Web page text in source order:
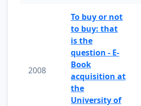
2008
To buy or not
to buy: that
is the
question - E-
Book
acquisition at
the
University of